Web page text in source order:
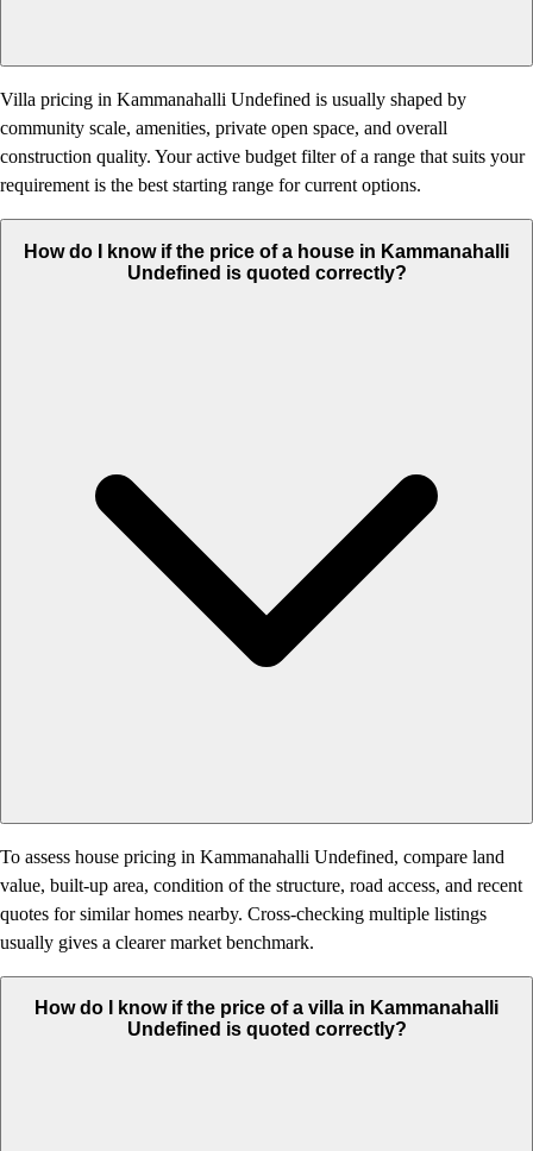
Villa pricing in Kammanahalli Undefined is usually shaped by
community scale, amenities, private open space, and overall
construction quality. Your active budget filter of a range that suits your
requirement is the best starting range for current options.
How do I know if the price of a house in Kammanahalli
Undefined is quoted correctly?
To assess house pricing in Kammanahalli Undefined, compare land
value, built-up area, condition of the structure, road access, and recent
quotes for similar homes nearby. Cross-checking multiple listings
usually gives a clearer market benchmark.
How do I know if the price of a villa in Kammanahalli
Undefined is quoted correctly?